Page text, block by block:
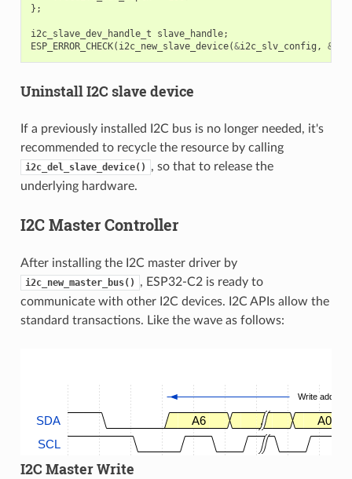
};
i2c_slave_dev_handle_t slave_handle;
ESP_ERROR_CHECK( i2c_new_slave_device(&i2c_slv_config , &
Uninstall I2C slave device
If a previously installed I2C bus is no longer needed, it's
recommended to recycle the resource by calling
i2c_del_slave_device()
, so that to release the
underlying hardware.
I2C Master Controller
After installing the I2C master driver by
i2c_new_master_bus()
, ESP32-C2 is ready to
communicate with other I2C devices. I2C APIs allow the
standard transactions. Like the wave as follows:
SDA A6 .
A0
SCL
Write address
I2C Master Write